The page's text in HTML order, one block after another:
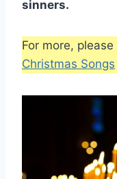
sinners.
For more, please
Christmas Songs